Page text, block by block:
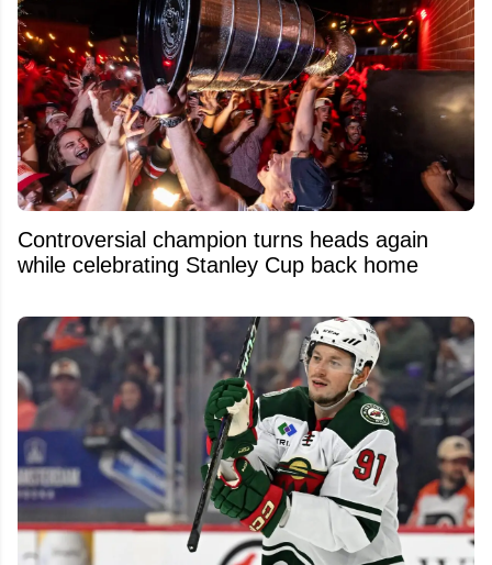
Controversial champion turns heads again
while celebrating Stanley Cup back home